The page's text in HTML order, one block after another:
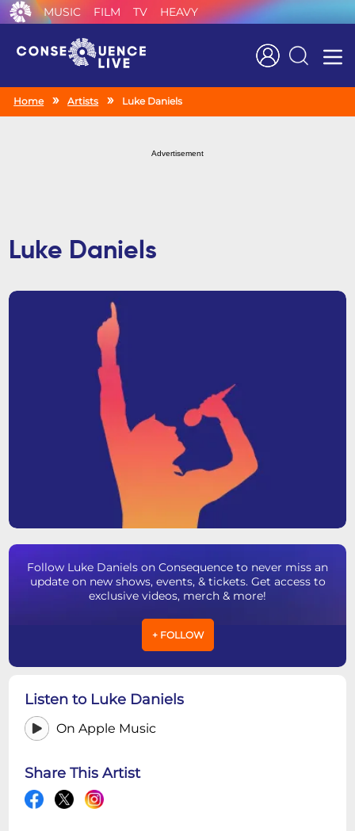
MUSIC FILM TV HEAVY
Search
Home Artists Luke Daniels
Advertisement
Luke Daniels
Follow Luke Daniels on Consequence to never miss an
update on new shows, events, & tickets. Get access to
exclusive videos, merch & more!
+ FOLLOW
Listen to Luke Daniels
On Apple Music
Share This Artist